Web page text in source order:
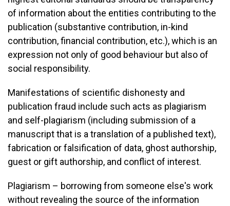
of information about the entities contributing to the
publication (substantive contribution, in-kind
contribution, financial contribution, etc.), which is an
expression not only of good behaviour but also of
social responsibility.
Manifestations of scientific dishonesty and
publication fraud include such acts as plagiarism
and self-plagiarism (including submission of a
manuscript that is a translation of a published text),
fabrication or falsification of data, ghost authorship,
guest or gift authorship, and conflict of interest.
Plagiarism – borrowing from someone else's work
without revealing the source of the information